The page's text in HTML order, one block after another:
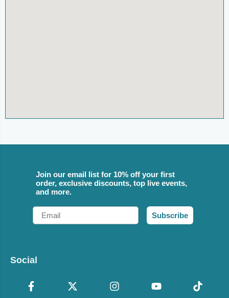
Join our email list for 10% off your first
order, exclusive discounts, top live events,
and more.
Email
Subscribe
Social